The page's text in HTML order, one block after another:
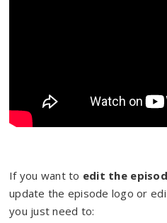
If you want to edit the
update the episode logo or
you just need to: